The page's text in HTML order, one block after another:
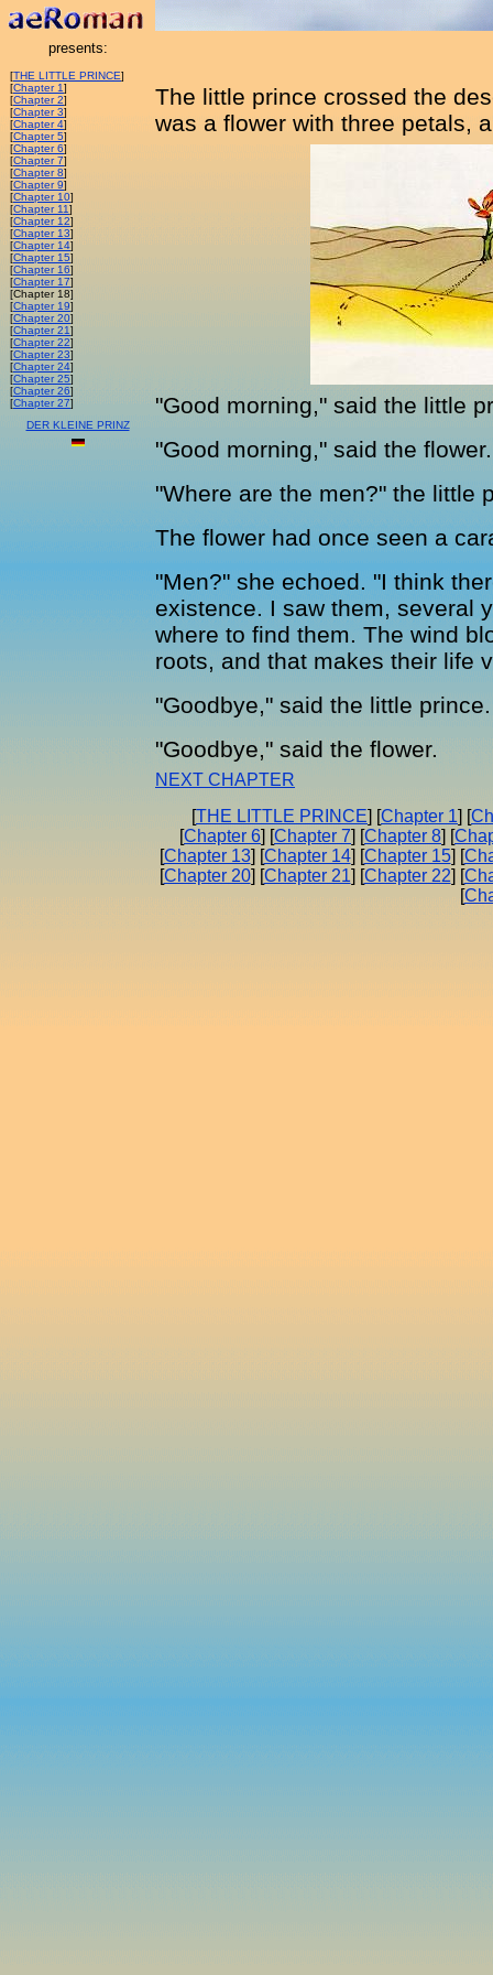
presents:
[THE LITTLE PRINCE]
[Chapter 1]
[Chapter 2]
[Chapter 3]
[Chapter 4]
[Chapter 5]
[Chapter 6]
[Chapter 7]
[Chapter 8]
[Chapter 9]
[Chapter 10]
[Chapter 11]
[Chapter 12]
[Chapter 13]
[Chapter 14]
[Chapter 15]
[Chapter 16]
[Chapter 17]
[Chapter 18]
[Chapter 19]
[Chapter 20]
[Chapter 21]
[Chapter 22]
[Chapter 23]
[Chapter 24]
[Chapter 25]
[Chapter 26]
[Chapter 27]
DER KLEINE PRINZ
The little prince crossed the
was a flower with three petals,
"Good morning," said the little
"Good morning," said the flower.
"Where are the men?" the little
The flower had once seen a
"Men?" she echoed. "I think
existence. I saw them, several
where to find them. The wind
roots, and that makes their life
"Goodbye," said the little prince.
"Goodbye," said the flower.
NEXT CHAPTER
[THE LITTLE PRINCE] [Chapter 1] [
[Chapter 6] [Chapter 7] [Chapter 8] [
[Chapter 13] [Chapter 14] [Chapter 15] [
[Chapter 20] [Chapter 21] [Chapter 22] [
[